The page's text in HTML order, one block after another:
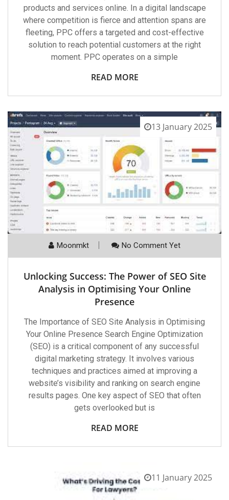
products and services online. In a digital landscape
where competition is fierce and attention spans are
fleeting, PPC offers a targeted and cost-effective
solution to reach potential customers at the right
moment. PPC operates on a simple
READ MORE
13 January 2025
Moonmkt No Comment Yet
Unlocking Success: The Power of SEO Site
Analysis in Optimising Your Online
Presence
The Importance of SEO Site Analysis in Optimising
Your Online Presence Search Engine Optimization
(SEO) is a critical component of any successful
digital marketing strategy. It involves various
techniques and practices aimed at improving a
website’s visibility and ranking on search engine
results pages. One key aspect of SEO that often
gets overlooked but is
READ MORE
11 January 2025